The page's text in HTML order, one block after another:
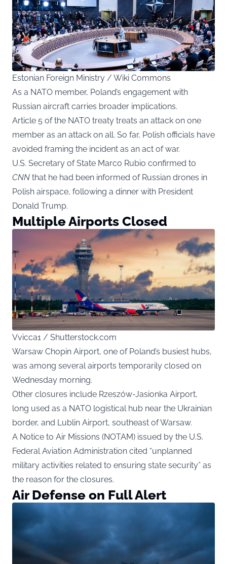
Estonian Foreign Ministry / Wiki Commons
As a NATO member, Poland’s engagement with
Russian aircraft carries broader implications.
Article 5 of the NATO treaty treats an attack on one
member as an attack on all. So far, Polish officials have
avoided framing the incident as an act of war.
U.S. Secretary of State Marco Rubio confirmed to
CNN that he had been informed of Russian drones in
Polish airspace, following a dinner with President
Donald Trump.
Multiple Airports Closed
Vvicca1 / Shutterstock.com
Warsaw Chopin Airport, one of Poland’s busiest hubs,
was among several airports temporarily closed on
Wednesday morning.
Other closures include Rzeszów-Jasionka Airport,
long used as a NATO logistical hub near the Ukrainian
border, and Lublin Airport, southeast of Warsaw.
A Notice to Air Missions (NOTAM) issued by the U.S.
Federal Aviation Administration cited “unplanned
military activities related to ensuring state security” as
the reason for the closures.
Air Defense on Full Alert